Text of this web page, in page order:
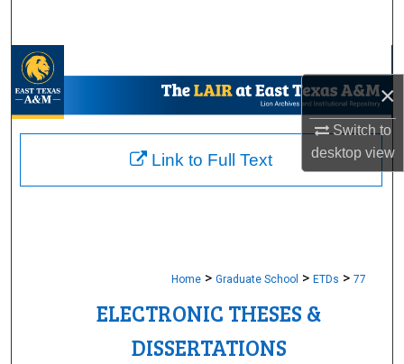
×
Switch to
desktopview
My Account
About
Home > Graduate School > ETDs > 77
ELECTRONIC THESES &
DISSERTATIONS
Link to Full Text